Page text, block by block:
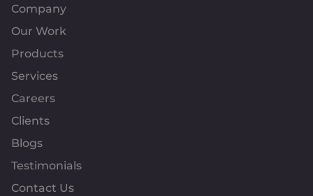
Company
Our Work
Products
Services
Careers
Clients
Blogs
Testimonials
Contact Us